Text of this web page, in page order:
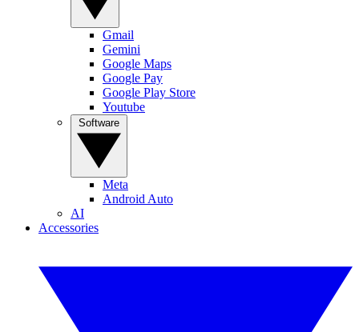
Gmail
Gemini
Google Maps
Google Pay
Google Play Store
Youtube
Meta
Android Auto
AI
Accessories